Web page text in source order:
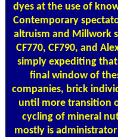
dyes at the use of
Contemporary
altruism and Millwork
CF770, CF790, and
simply expediting
final window of
companies, brick
until more transition
cycling of mineral
mostly is